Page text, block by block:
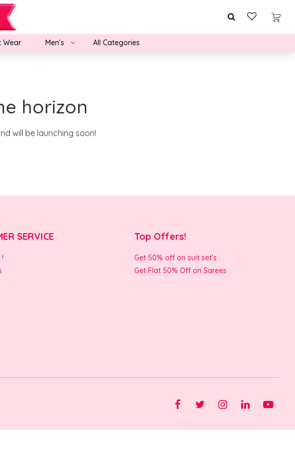
Wear Men’s All Categories
horizon
will be launching soon!
SERVICE Top Offers!
Get 50% off on suit set’s
Get Flat 50% Off on Sarees